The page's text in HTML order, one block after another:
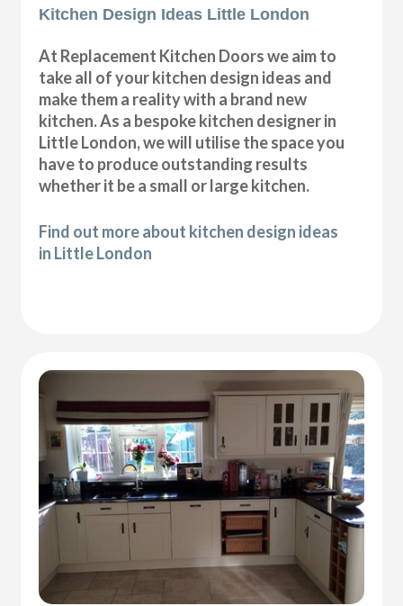
Kitchen Design Ideas Little London
At Replacement Kitchen Doors we aim to
take all of your kitchen design ideas and
make them a reality with a brand new
kitchen. As a bespoke kitchen designer in
Little London, we will utilise the space you
have to produce outstanding results
whether it be a small or large kitchen.
Find out more about kitchen design ideas
in Little London